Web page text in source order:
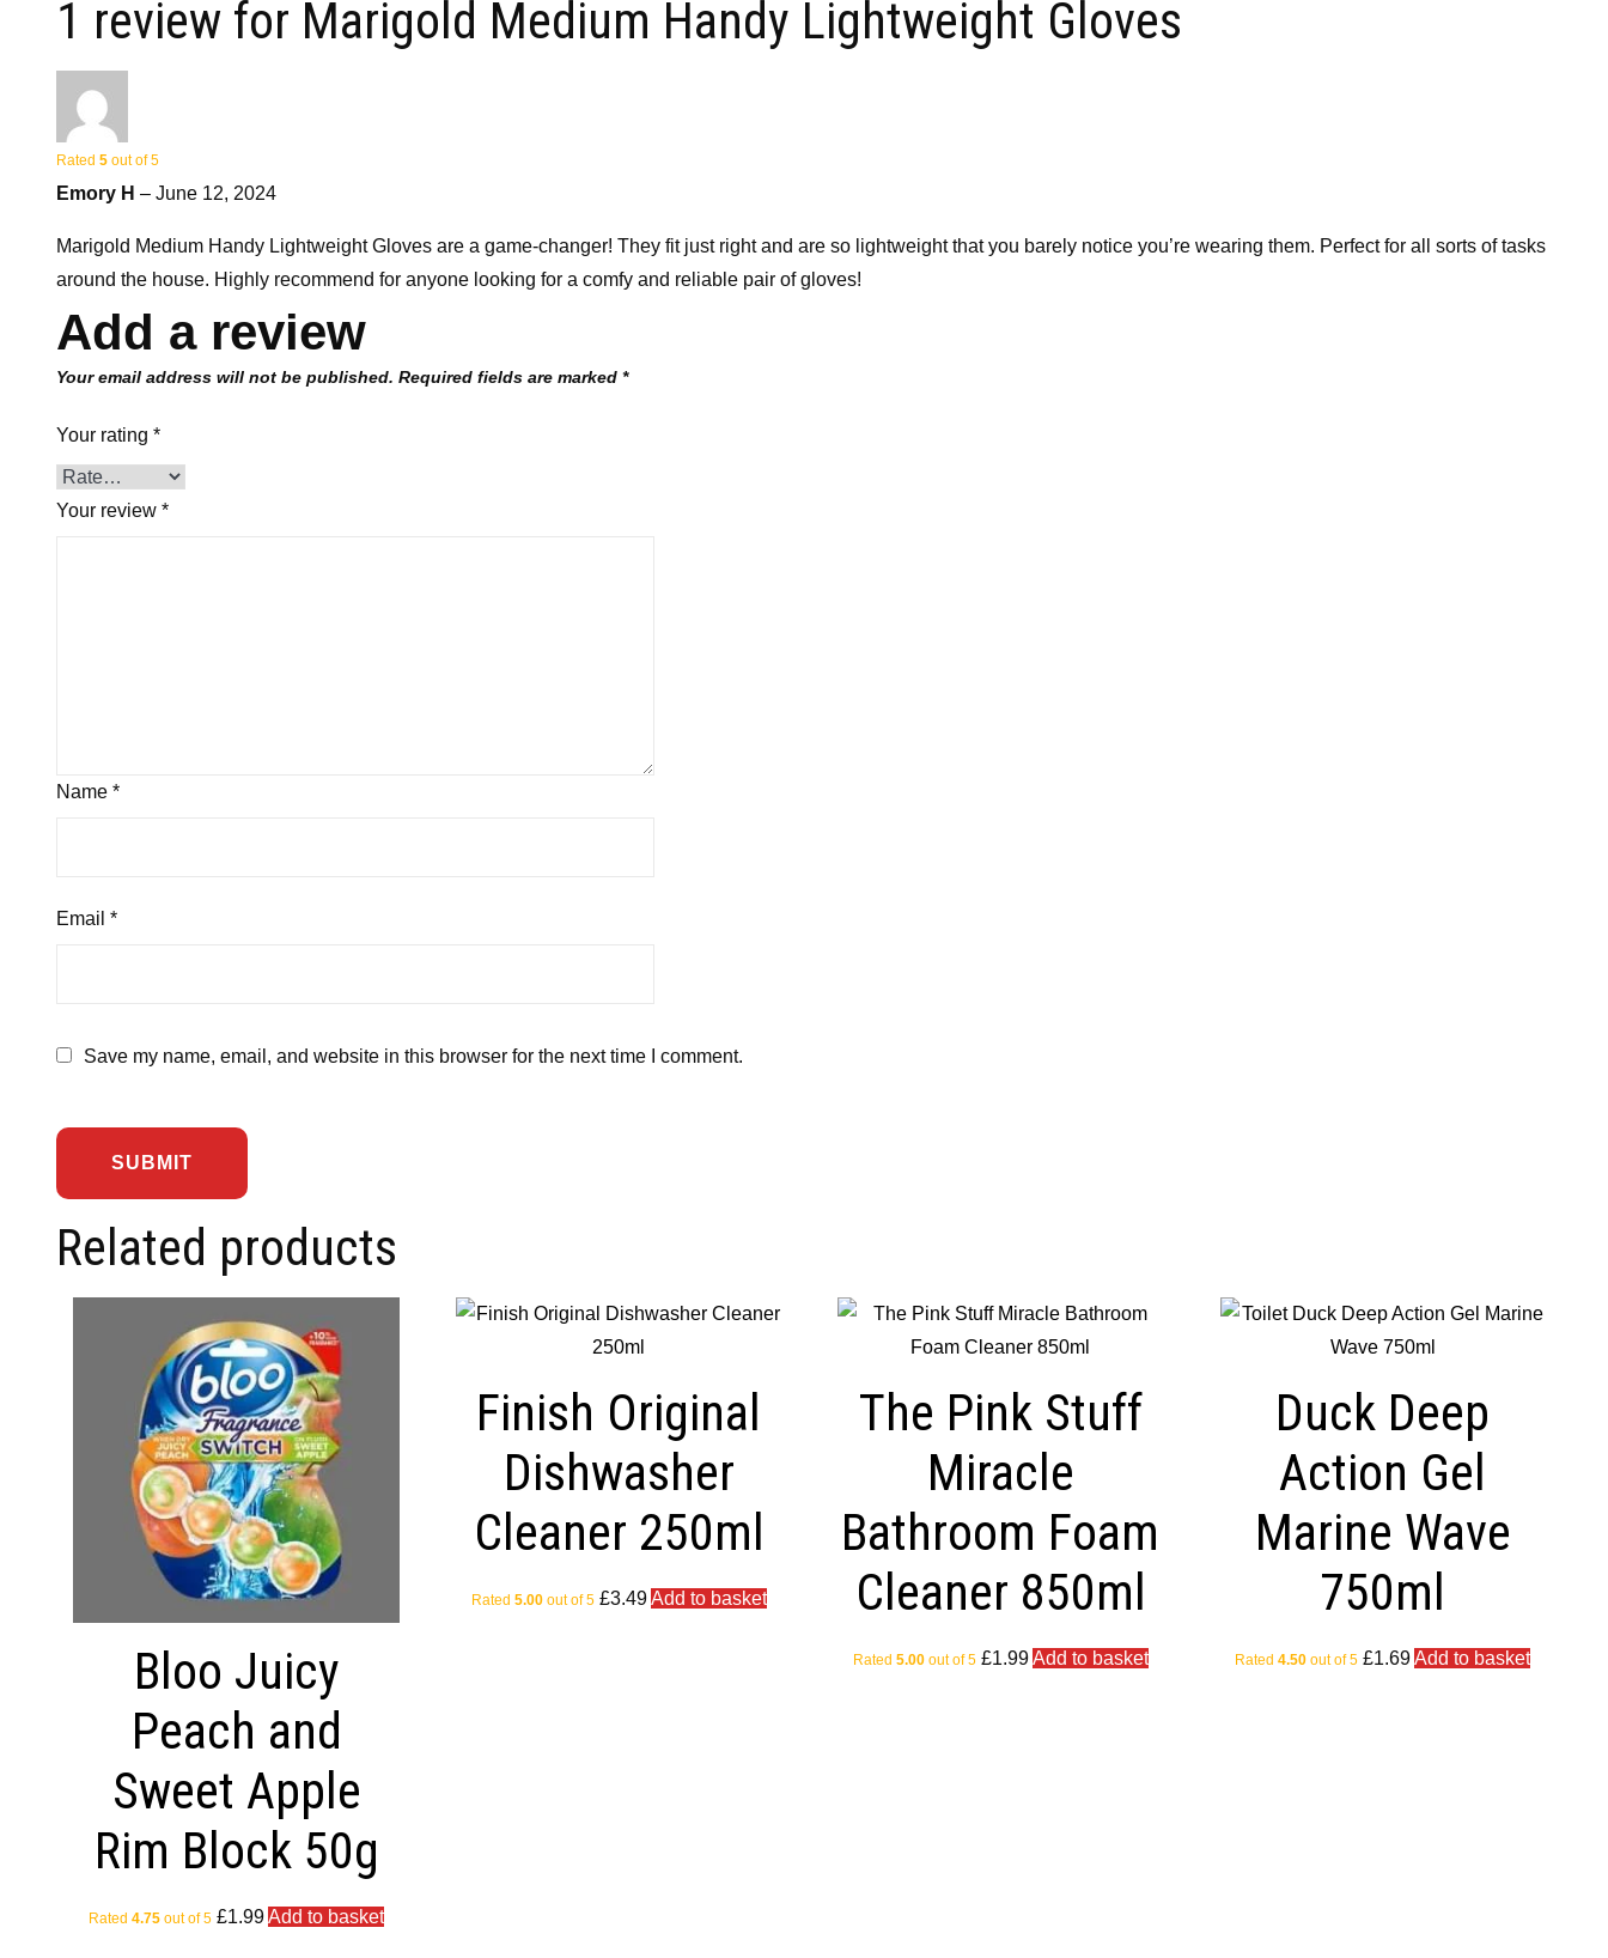
1 review for Marigold Medium Handy Lightweight Gloves
Rated 5 out of 5
Emory H – June 12, 2024
Marigold Medium Handy Lightweight Gloves are a game-changer! They fit just right and are so lightweight that you barely notice you’re wearing them. Perfect for all sorts of tasks
around the house. Highly recommend for anyone looking for a comfy and reliable pair of gloves!
Add a review
Your email address will not be published. Required fields are marked *
Your rating *
Your review *
Name *
Email *
Save my name, email, and website in this browser for the next time I comment.
Related products
Bloo Juicy
Peach and
Sweet Apple
Rim Block 50g
Rated4.75 out of 5 £1.99Add to basket
Finish Original
Dishwasher
Cleaner 250ml
Rated 5.00out of 5 £3.49 Add to basket
The Pink Stuff
Miracle
Bathroom Foam
Cleaner 850ml
Rated 5.00out of 5 £1.99Add to basket
Duck Deep
Action Gel
Marine Wave
750ml
Rated4.50 out of 5 £1.69Add to basket